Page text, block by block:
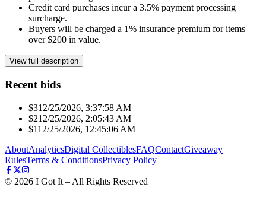
Credit card purchases incur a 3.5% payment processing
surcharge.
Buyers will be charged a 1% insurance premium for items
over $200 in value.
View full description
Recent bids
$31 2/25/2026, 3:37:58 AM
$21 2/25/2026, 2:05:43 AM
$11 2/25/2026, 12:45:06 AM
AboutAnalyticsDigital CollectiblesFAQContactGiveaway
RulesTerms & ConditionsPrivacy Policy
© 2026 I Got It – All Rights Reserved